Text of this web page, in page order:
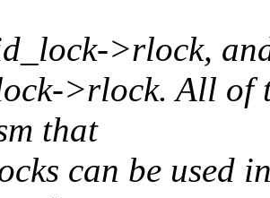
>rlock,
>rlock. All of
that
can be used